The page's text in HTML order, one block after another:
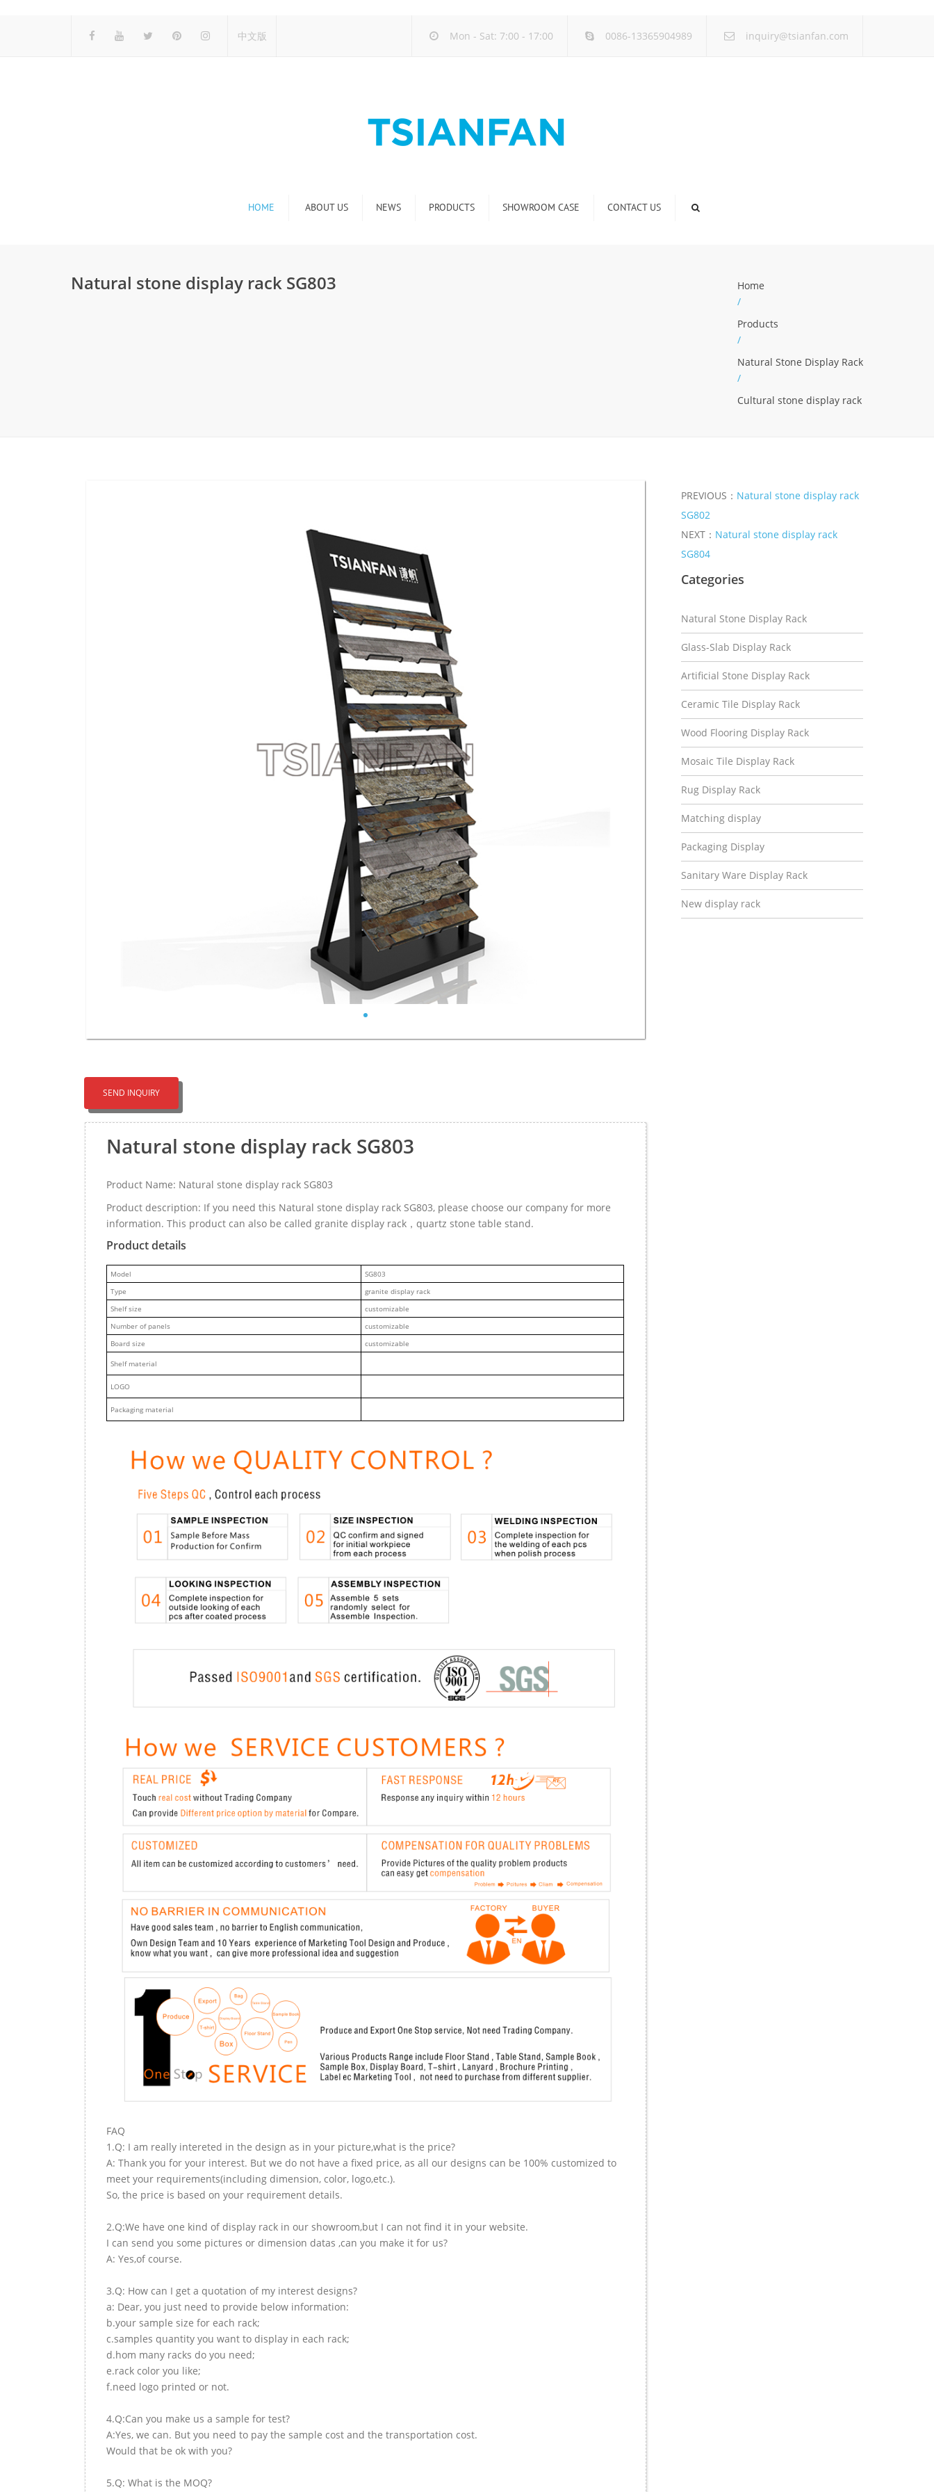
中文版 Mon - Sat: 7:00 - 17:00 0086-13365904989 inquiry@tsianfan.com
HOME ABOUT US NEWS PRODUCTS SHOWROOM CASE CONTACT US
Natural stone display rack SG803
Home
/
Products
/
Natural Stone Display Rack
/
Cultural stone display rack
SEND INQUIRY
Natural stone display rack SG803
Product Name: Natural stone display rack SG803
Product description: If you need this Natural stone display rack SG803, please choose our company for more
information. This product can also be called granite display rack，quartz stone table stand.
Product details
Model
SG803
Type
granite display rack
Shelf size
customizable
Number of panels
customizable
Board size
customizable
Shelf material
LOGO
Packaging material
FAQ
1.Q: I am really intereted in the design as in your picture,what is the price?
A: Thank you for your interest. But we do not have a fixed price, as all our designs can be 100% customized to
meet your requirements(including dimension, color, logo,etc.).
So, the price is based on your requirement details.
2.Q:We have one kind of display rack in our showroom,but I can not find it in your website.
I can send you some pictures or dimension datas ,can you make it for us?
A: Yes,of course.
3.Q: How can I get a quotation of my interest designs?
a: Dear, you just need to provide below information:
b.your sample size for each rack;
c.samples quantity you want to display in each rack;
d.hom many racks do you need;
e.rack color you like;
f.need logo printed or not.
4.Q:Can you make us a sample for test?
A:Yes, we can. But you need to pay the sample cost and the transportation cost.
Would that be ok with you?
5.Q: What is the MOQ?
PREVIOUS： Natural stone display rack
SG802
NEXT： Natural stone display rack
SG804
Categories
Natural Stone Display Rack
Glass-Slab Display Rack
Artificial Stone Display Rack
Ceramic Tile Display Rack
Wood Flooring Display Rack
Mosaic Tile Display Rack
Rug Display Rack
Matching display
Packaging Display
Sanitary Ware Display Rack
New display rack